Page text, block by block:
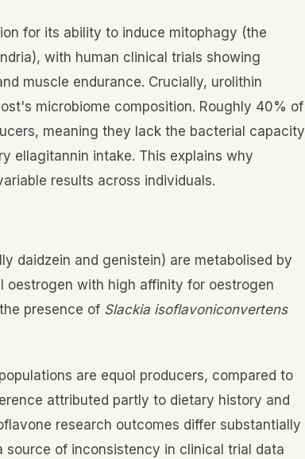
for its ability to induce mitophagy (the
with human clinical trials showing
muscle endurance. Crucially, urolithin
microbiome composition. Roughly 40% of
meaning they lack the bacterial capacity
ellagitannin intake. This explains why
results across individuals.
daidzein and genistein) are metabolised by
oestrogen with high affinity for oestrogen
presence of Slackia isoflavoniconvertens
are equol producers, compared to
attributed partly to dietary history and
research outcomes differ substantially
source of inconsistency in clinical trial data